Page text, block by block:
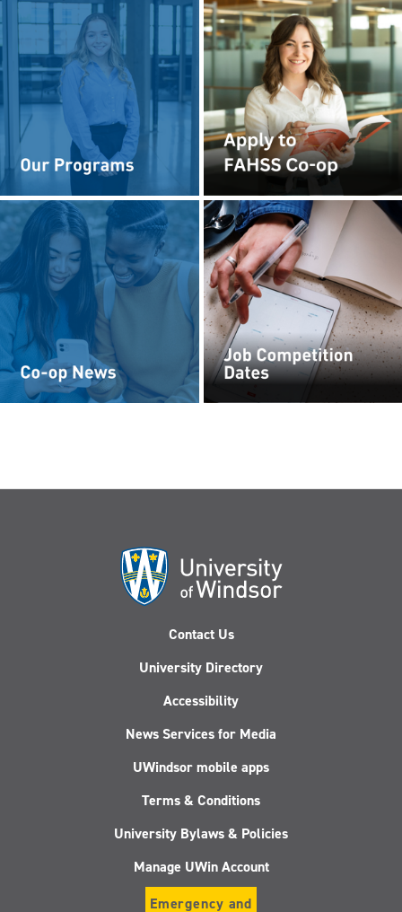
Contact Us
University Directory
Accessibility
News Services for Media
UWindsor mobile apps
Terms & Conditions
University Bylaws & Policies
Manage UWin Account
Emergency and